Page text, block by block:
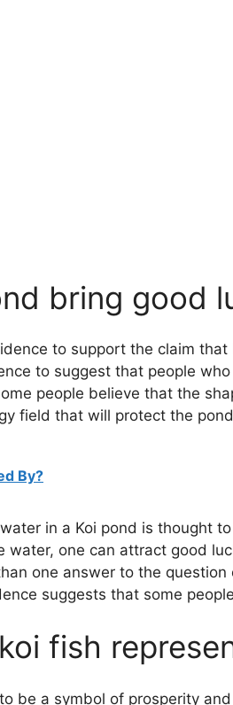
bring good
to support the claim
to suggest that people
people believe that the
field that will protect the
By?
in a Koi pond is thought
water, one can attract good
one answer to the
suggests that some
fish
be a symbol of prosperity